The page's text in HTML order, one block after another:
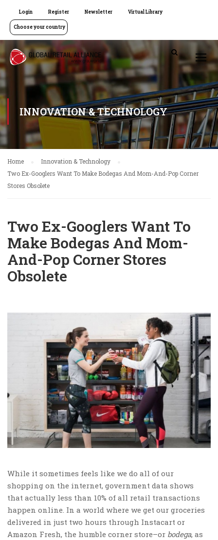
Login Register Newsletter Virtual Library
Choose your country
INNOVATION & TECHNOLOGY
Home
Innovation & Technology
Two Ex-Googlers Want To Make Bodegas And Mom-And-Pop Corner
Stores Obsolete
Two Ex-Googlers Want To
Make Bodegas And Mom-
And-Pop Corner Stores
Obsolete
While it sometimes feels like we do all of our
shopping on the internet, government data shows
that actually less than 10% of all retail transactions
happen online. In a world where we get our groceries
delivered in just two hours through Instacart or
Amazon Fresh, the humble corner store–or bodega, as